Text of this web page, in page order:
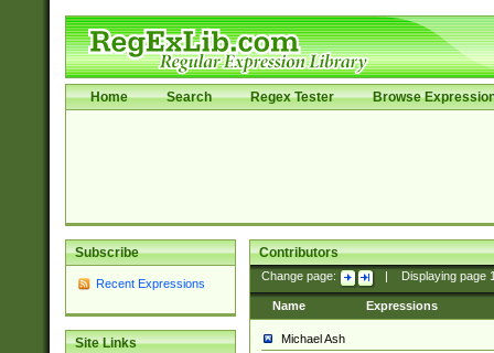
Home Search Regex Tester Browse
Subscribe
Recent Expressions
Site Links
Contributors
Change page: Displaying page
Name Expressions
Michael Ash